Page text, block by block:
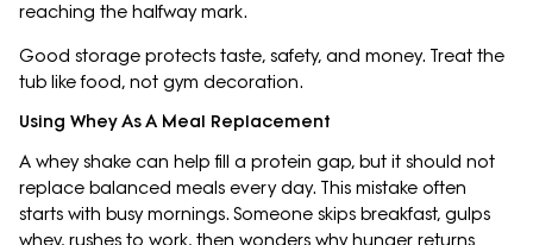
reaching the halfway mark.
Good storage protects taste, safety, and money. Treat the
tub like food, not gym decoration.
Using Whey As A Meal Replacement
A whey shake can help fill a protein gap, but it should not
replace balanced meals every day. This mistake often
starts with busy mornings. Someone skips breakfast, gulps
whey, rushes to work, then wonders why hunger returns